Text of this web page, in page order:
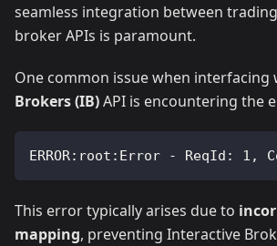
seamless integration between
broker APIs is paramount.
One common issue when interfacing
Brokers (IB)API is encountering the
ERROR:root:Error - ReqId: 1,
This error typically arises due to
mapping, preventing Interactive